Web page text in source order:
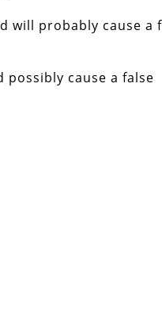
will probably cause a
cause a false